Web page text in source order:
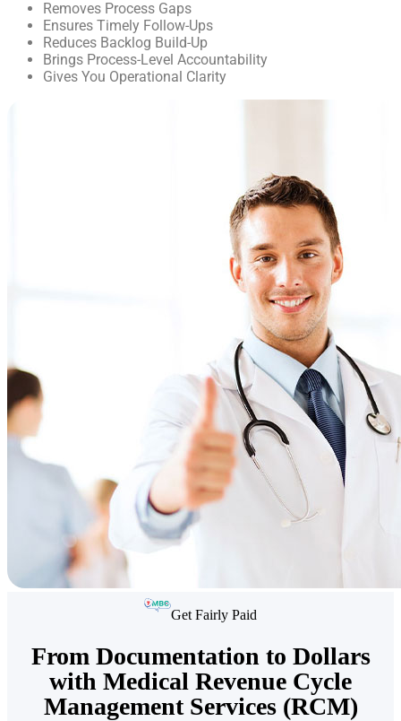
Removes Process Gaps
Ensures Timely Follow-Ups
Reduces Backlog Build-Up
Brings Process-Level Accountability
Gives You Operational Clarity
Get Fairly Paid
From Documentation to Dollars
with Medical Revenue Cycle
Management Services (RCM)